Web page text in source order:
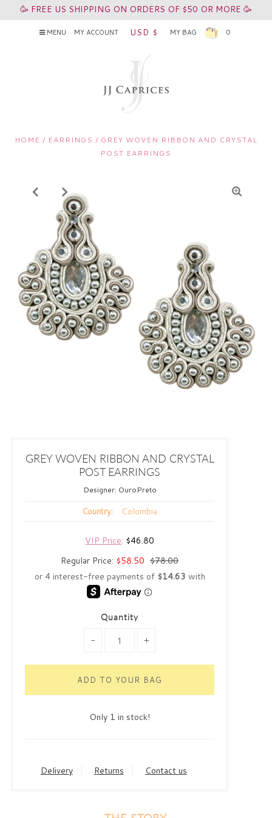
🥳 FREE US SHIPPING ON ORDERS OF $50 OR MORE 🥳
MENU MY ACCOUNT USD $ MY BAG 0
HOME / EARRINGS / GREY WOVEN RIBBON AND CRYSTAL
POST EARRINGS
GREY WOVEN RIBBON AND CRYSTAL
POST EARRINGS
Designer: OuroPreto
Country: Colombia
VIP Price: $46.80
Regular Price: $58.50 $78.00
Quantity
- +
Only 1 in stock!
Delivery Returns Contact us